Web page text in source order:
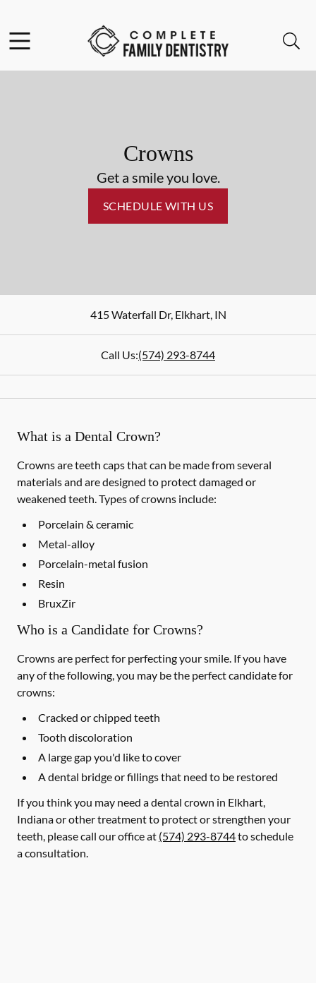
Go to Home Page
Crowns
Get a smile you love.
SCHEDULE WITH US
415 Waterfall Dr,Elkhart,IN
Call Us:(574) 293-8744
What is a Dental Crown?
Crowns are teeth caps that can be made from several
materials and are designed to protect damaged or
weakened teeth. Types of crowns include:
Porcelain & ceramic
Metal-alloy
Porcelain-metal fusion
Resin
BruxZir
Who is a Candidate for Crowns?
Crowns are perfect for perfecting your smile. If you have
any of the following, you may be the perfect candidate for
crowns:
Cracked or chipped teeth
Tooth discoloration
A large gap you'd like to cover
A dental bridge or fillings that need to be restored
If you think you may need a dental crown in Elkhart,
Indiana or other treatment to protect or strengthen your
teeth, please call our office at (574) 293-8744to schedule
a consultation.